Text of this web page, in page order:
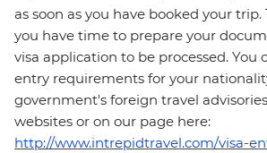
as soon as you have booked your
you have time to prepare your
visa application to be processed. You
entry requirements for your
government's foreign travel
websites or on our page here:
http://www.intrepidtravel.com/visa-